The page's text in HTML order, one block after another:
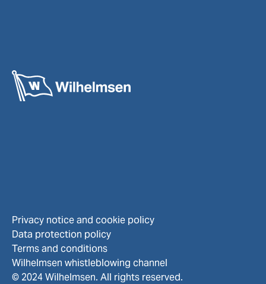
Privacy notice and cookie policy
Data protection policy
Terms and conditions
Wilhelmsen whistleblowing channel
© 2024 Wilhelmsen. All rights reserved.